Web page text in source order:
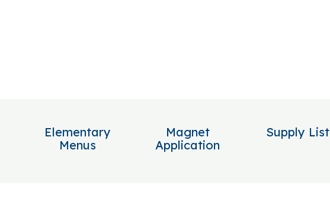
Elementary
Menus
Magnet
Application
Supply List